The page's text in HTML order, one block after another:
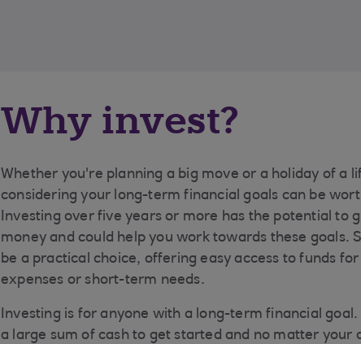
Why invest?
Whether you're planning a big move or a holiday of a
considering your long-term financial goals can be
Investing over five years or more has the potential to
money and could help you work towards these goals.
be a practical choice, offering easy access to funds
expenses or short-term needs.
Investing is for anyone with a long-term financial goal.
a large sum of cash to get started and no matter your